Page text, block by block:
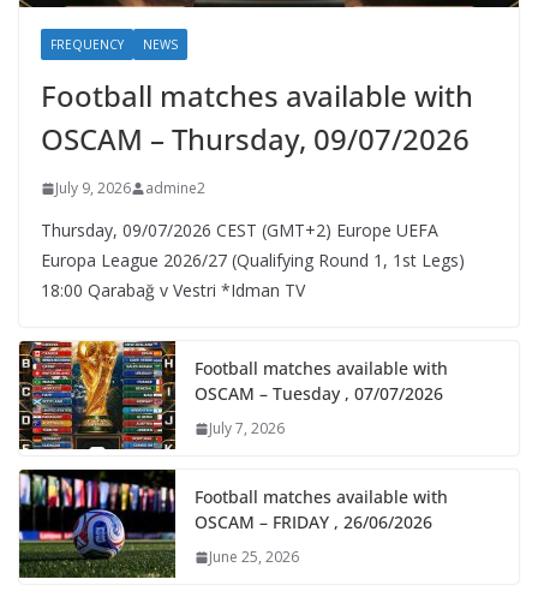
FREQUENCY NEWS
Football matches available with
OSCAM – Thursday, 09/07/2026
July 9, 2026 admine2
Thursday, 09/07/2026 CEST (GMT+2)​ Europe UEFA
Europa League 2026/27 (Qualifying Round 1, 1st Legs)
18:00 Qarabağ v Vestri *Idman TV
Football matches available with
OSCAM – Tuesday , 07/07/2026
July 7, 2026
Football matches available with
OSCAM – FRIDAY , 26/06/2026
June 25, 2026